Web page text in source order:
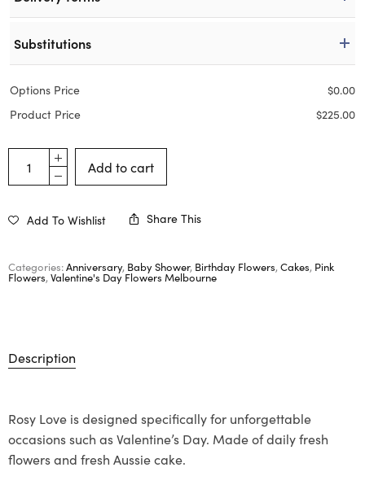
Substitutions
Options Price $0.00
Product Price
$225.00
Add to cart
Add To Wishlist Share This
Categories:Anniversary, Baby Shower, Birthday Flowers, Cakes, Pink
Flowers, Valentine's Day Flowers Melbourne
Description
Rosy Love is designed specifically for unforgettable
occasions such as Valentine’s Day. Made of daily fresh
flowers and fresh Aussie cake.